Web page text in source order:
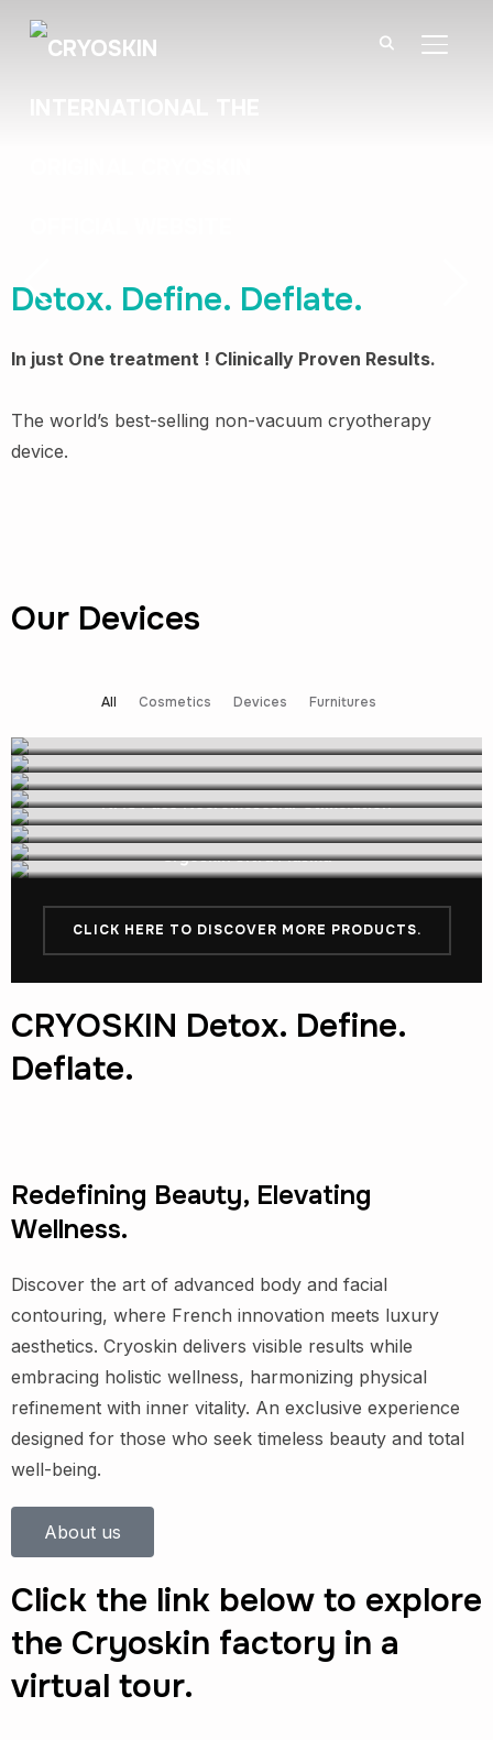
Detox. Define. Deflate.
In just One treatment ! Clinically Proven Results.
The world’s best-selling non-vacuum cryotherapy
device.
Our Devices
All Cosmetics Devices Furnitures
EVE by Cryoskin
Cryoskin Dynamic unit
Cryoskin Static unit
NMS Full Body
NMS Face Neuromuscular Stimulation
Cryoskin Air
Cryoskin Ultra lipo
Cryoskin Ultra Plasma
CLICK HERE TO DISCOVER MORE PRODUCTS.
CRYOSKIN Detox. Define.
Deflate.
Redefining Beauty, Elevating
Wellness.
Discover the art of advanced body and facial
contouring, where French innovation meets luxury
aesthetics. Cryoskin delivers visible results while
embracing holistic wellness, harmonizing physical
refinement with inner vitality. An exclusive experience
designed for those who seek timeless beauty and total
well-being.
About us
Click the link below to explore
the Cryoskin factory in a
virtual tour.